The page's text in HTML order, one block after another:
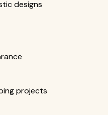
designs
projects